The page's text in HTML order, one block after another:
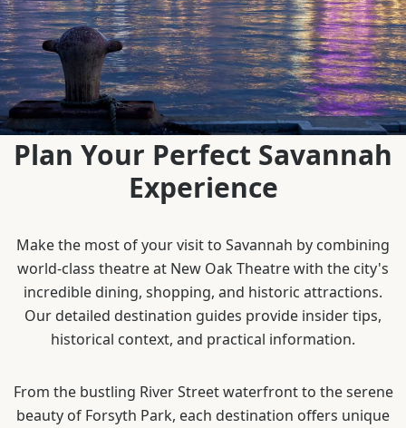
Plan Your Perfect Savannah
Experience
Make the most of your visit to Savannah by combining
world-class theatre at New Oak Theatre with the city's
incredible dining, shopping, and historic attractions.
Our detailed destination guides provide insider tips,
historical context, and practical information.
From the bustling River Street waterfront to the serene
beauty of Forsyth Park, each destination offers unique